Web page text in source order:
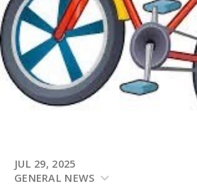
JUL 29, 2025
GENERAL NEWS